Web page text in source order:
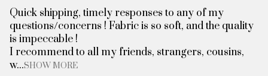
Quick shipping, timely responses to any of my
questions/concerns ! Fabric is so soft, and the quality
is impeccable !
I recommend to all my friends, strangers, cousins,
w...SHOW MORE